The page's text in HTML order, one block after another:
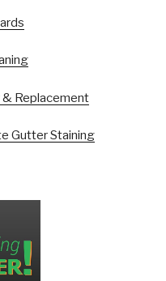
& Replacement
Gutter Staining